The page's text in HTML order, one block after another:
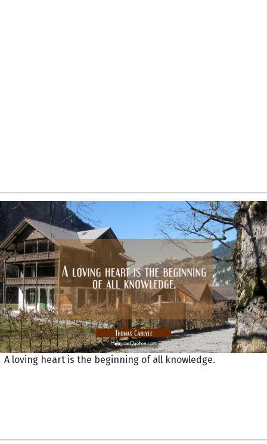
A loving heart is the beginning of all knowledge.